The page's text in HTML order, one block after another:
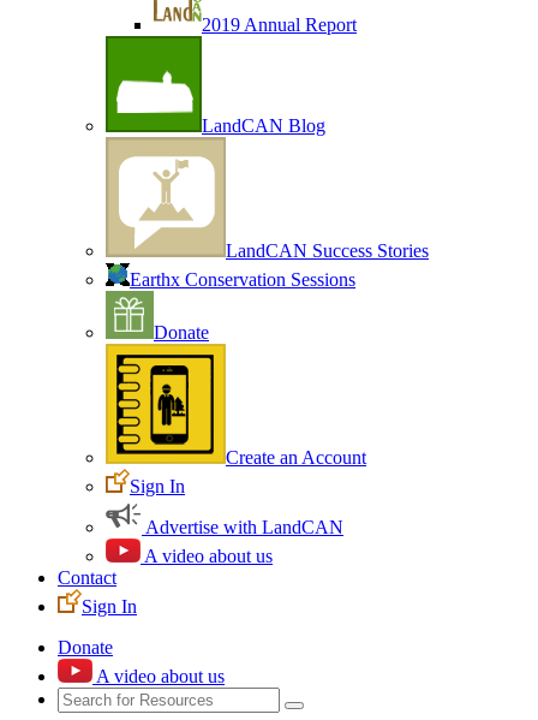
2019 Annual Report
LandCAN Blog
LandCAN Success Stories
Earthx Conservation Sessions
Donate
Create an Account
Sign In
Advertise with LandCAN
A video about us
Contact
Sign In
Donate
A video about us